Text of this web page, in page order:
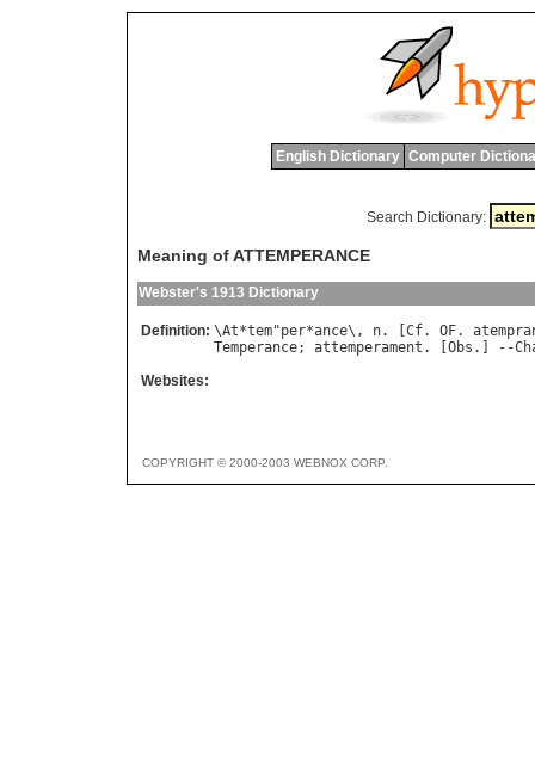
English Dictionary Computer
Search Dictionary:
Meaning of ATTEMPERANCE
Webster's 1913 Dictionary
Definition: \At*tem"per*ance\, n. [ Cf. OF.
Temperance; attemperament . [ Obs .] --
Websites:
COPYRIGHT © 2000-2003 WEBNOX CORP.